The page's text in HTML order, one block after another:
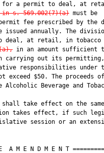
a permit to deal, at
in s. 569.002(7)(a) must be
fee prescribed by the
issued annually. The
deal, at retail, in tobacco
in an amount sufficient
carrying out its permitting,
responsibilities under
exceed $50. The proceeds
Alcoholic Beverage and
take effect on the
takes effect, if such
session or an
A M E N D M E N T